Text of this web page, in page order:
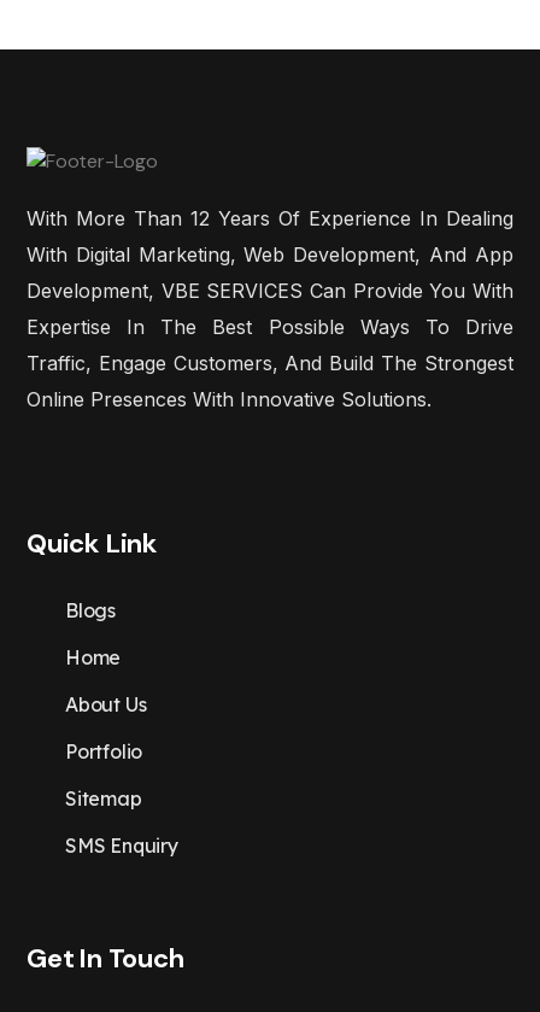
With More Than 12 Years Of Experience In Dealing
With Digital Marketing, Web Development, And App
Development, VBE SERVICES Can Provide You With
Expertise In The Best Possible Ways To Drive
Traffic, Engage Customers, And Build The Strongest
Online Presences With Innovative Solutions.
Quick Link
Blogs
Home
About Us
Portfolio
Sitemap
SMS Enquiry
Get In Touch